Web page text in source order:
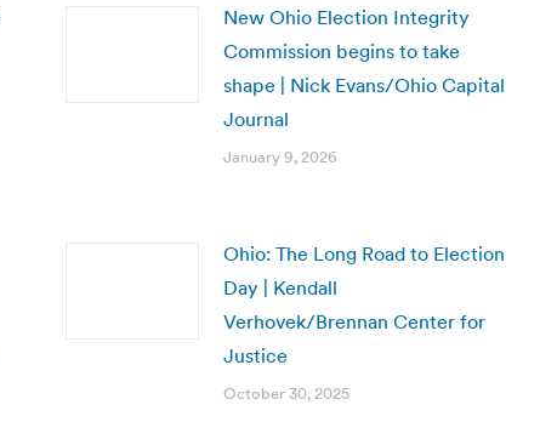
New Ohio Election Integrity
Commission begins to take
shape | Nick Evans/Ohio Capital
Journal
January 9, 2026
Ohio: The Long Road to Election
Day | Kendall
Verhovek/Brennan Center for
Justice
October 30, 2025